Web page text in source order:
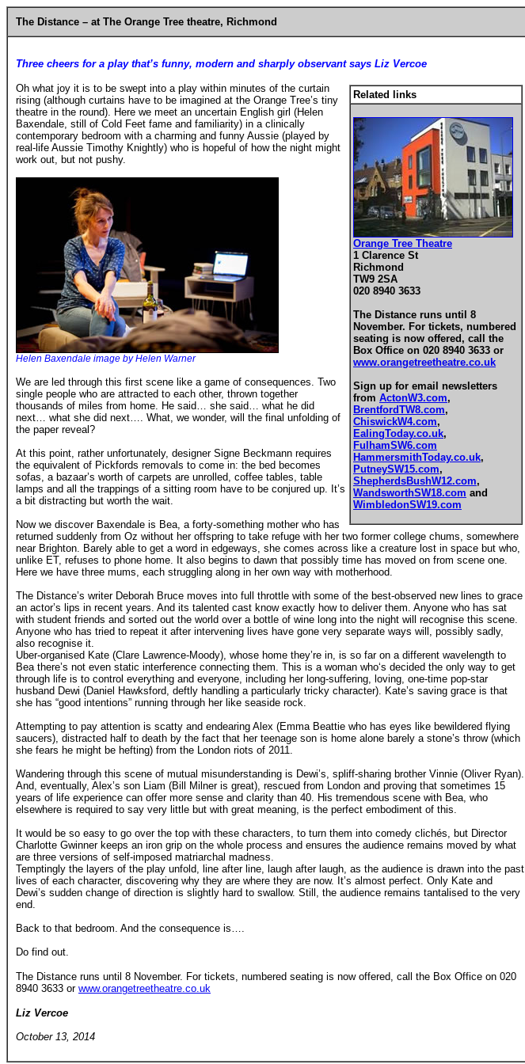
The Distance – at The Orange Tree theatre, Richmond
Three cheers for a play that’s funny, modern and sharply observant says Liz Vercoe
Related links
Orange Tree Theatre
1 Clarence St
Richmond
TW9 2SA
020 8940 3633
The Distance runs until 8
November. For tickets, numbered
seating is now offered, call the
Box Office on 020 8940 3633 or
www.orangetreetheatre.co.uk
Sign up for email newsletters
from ActonW3.com,
BrentfordTW8.com,
ChiswickW4.com,
EalingToday.co.uk,
FulhamSW6.com
HammersmithToday.co.uk,
PutneySW15.com,
ShepherdsBushW12.com,
WandsworthSW18.com and
WimbledonSW19.com
Oh what joy it is to be swept into a play within minutes of the curtain
rising (although curtains have to be imagined at the Orange Tree’s tiny
theatre in the round). Here we meet an uncertain English girl (Helen
Baxendale, still of Cold Feet fame and familiarity) in a clinically
contemporary bedroom with a charming and funny Aussie (played by
real-life Aussie Timothy Knightly) who is hopeful of how the night might
work out, but not pushy.
Helen Baxendale image by Helen Warner
We are led through this first scene like a game of consequences. Two
single people who are attracted to each other, thrown together
thousands of miles from home. He said… she said… what he did
next… what she did next…. What, we wonder, will the final unfolding of
the paper reveal?
At this point, rather unfortunately, designer Signe Beckmann requires
the equivalent of Pickfords removals to come in: the bed becomes
sofas, a bazaar’s worth of carpets are unrolled, coffee tables, table
lamps and all the trappings of a sitting room have to be conjured up. It’s
a bit distracting but worth the wait.
Now we discover Baxendale is Bea, a forty-something mother who has
returned suddenly from Oz without her offspring to take refuge with her two former college chums, somewhere
near Brighton. Barely able to get a word in edgeways, she comes across like a creature lost in space but who,
unlike ET, refuses to phone home. It also begins to dawn that possibly time has moved on from scene one.
Here we have three mums, each struggling along in her own way with motherhood.
The Distance’s writer Deborah Bruce moves into full throttle with some of the best-observed new lines to grace
an actor’s lips in recent years. And its talented cast know exactly how to deliver them. Anyone who has sat
with student friends and sorted out the world over a bottle of wine long into the night will recognise this scene.
Anyone who has tried to repeat it after intervening lives have gone very separate ways will, possibly sadly,
also recognise it.
Uber-organised Kate (Clare Lawrence-Moody), whose home they’re in, is so far on a different wavelength to
Bea there’s not even static interference connecting them. This is a woman who‘s decided the only way to get
through life is to control everything and everyone, including her long-suffering, loving, one-time pop-star
husband Dewi (Daniel Hawksford, deftly handling a particularly tricky character). Kate’s saving grace is that
she has “good intentions” running through her like seaside rock.
Attempting to pay attention is scatty and endearing Alex (Emma Beattie who has eyes like bewildered flying
saucers), distracted half to death by the fact that her teenage son is home alone barely a stone’s throw (which
she fears he might be hefting) from the London riots of 2011.
Wandering through this scene of mutual misunderstanding is Dewi’s, spliff-sharing brother Vinnie (Oliver Ryan).
And, eventually, Alex’s son Liam (Bill Milner is great), rescued from London and proving that sometimes 15
years of life experience can offer more sense and clarity than 40. His tremendous scene with Bea, who
elsewhere is required to say very little but with great meaning, is the perfect embodiment of this.
It would be so easy to go over the top with these characters, to turn them into comedy clichés, but Director
Charlotte Gwinner keeps an iron grip on the whole process and ensures the audience remains moved by what
are three versions of self-imposed matriarchal madness.
Temptingly the layers of the play unfold, line after line, laugh after laugh, as the audience is drawn into the past
lives of each character, discovering why they are where they are now. It’s almost perfect. Only Kate and
Dewi’s sudden change of direction is slightly hard to swallow. Still, the audience remains tantalised to the very
end.
Back to that bedroom. And the consequence is….
Do find out.
The Distance runs until 8 November. For tickets, numbered seating is now offered, call the Box Office on 020
8940 3633 or www.orangetreetheatre.co.uk
Liz Vercoe
October 13, 2014